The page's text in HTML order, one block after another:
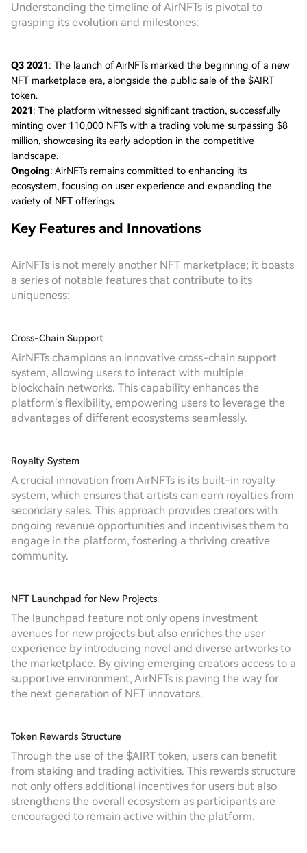
Understanding the timeline of AirNFTs is pivotal to
grasping its evolution and milestones:
Q3 2021: The launch of AirNFTs marked the beginning of a new
NFT marketplace era, alongside the public sale of the $AIRT
token.
2021: The platform witnessed significant traction, successfully
minting over 110,000 NFTs with a trading volume surpassing $8
million, showcasing its early adoption in the competitive
landscape.
Ongoing: AirNFTs remains committed to enhancing its
ecosystem, focusing on user experience and expanding the
variety of NFT offerings.
Key Features and Innovations
AirNFTs is not merely another NFT marketplace; it boasts
a series of notable features that contribute to its
uniqueness:
Cross-Chain Support
AirNFTs champions an innovative cross-chain support
system, allowing users to interact with multiple
blockchain networks. This capability enhances the
platform’s flexibility, empowering users to leverage the
advantages of different ecosystems seamlessly.
Royalty System
A crucial innovation from AirNFTs is its built-in royalty
system, which ensures that artists can earn royalties from
secondary sales. This approach provides creators with
ongoing revenue opportunities and incentivises them to
engage in the platform, fostering a thriving creative
community.
NFT Launchpad for New Projects
The launchpad feature not only opens investment
avenues for new projects but also enriches the user
experience by introducing novel and diverse artworks to
the marketplace. By giving emerging creators access to a
supportive environment, AirNFTs is paving the way for
the next generation of NFT innovators.
Token Rewards Structure
Through the use of the $AIRT token, users can benefit
from staking and trading activities. This rewards structure
not only offers additional incentives for users but also
strengthens the overall ecosystem as participants are
encouraged to remain active within the platform.